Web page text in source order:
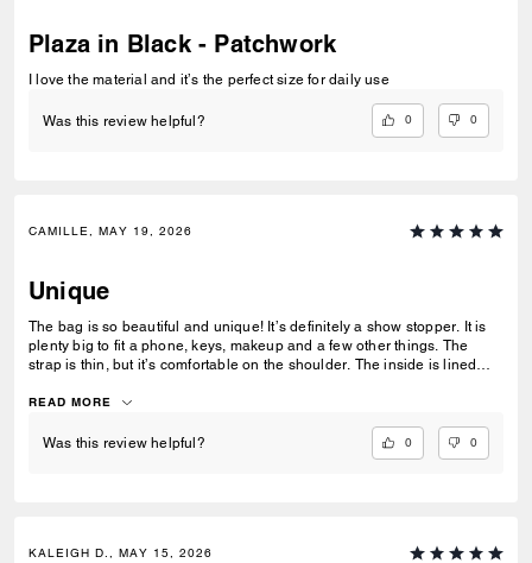
Plaza in Black - Patchwork
I love the material and it’s the perfect size for daily use
Was this review helpful? 0 0
CAMILLE, MAY 19, 2026
Unique
The bag is so beautiful and unique! It’s definitely a show stopper. It is
plenty big to fit a phone, keys, makeup and a few other things. The
strap is thin, but it’s comfortable on the shoulder. The inside is lined
READ MORE
Was this review helpful? 0 0
KALEIGH D., MAY 15, 2026